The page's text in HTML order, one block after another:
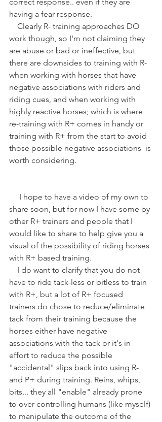
having a fear response.
work though, so I'm not claiming they
are abuse or bad or ineffective, but
there are downsides to training with R-
when working with horses that have
negative associations with riders and
riding cues, and when working with
highly reactive horses; which is where
re-training with R+ comes in handy or
training with R+ from the start to avoid
those possible negative associations  is
worth considering.
share soon, but for now I have some by
other R+ trainers and people that I
would like to share to help give you a
visual of the possibility of riding horses
with R+ based training.
have to ride tack-less or bitless to train
with R+, but a lot of R+ focused
trainers do chose to reduce/eliminate
tack from their training because the
horses either have negative
associations with the tack or it's in
effort to reduce the possible
"accidental" slips back into using R-
and P+ during training. Reins, whips,
bits... they all "enable" already prone
to over controlling humans (like myself)
to manipulate the outcome of the